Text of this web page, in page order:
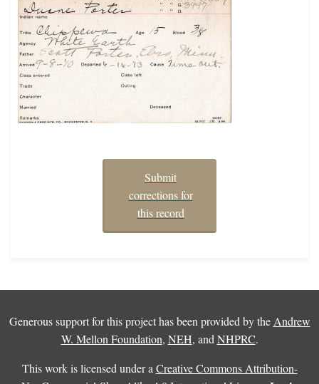
Submit
corrections for
this record
Generous support for this project has been provided by the Andrew
W. Mellon Foundation, NEH, and NHPRC.
This work is licensed under a Creative Commons Attribution-